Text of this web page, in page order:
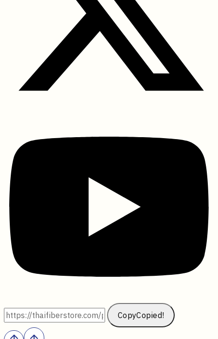
CopyCopied!